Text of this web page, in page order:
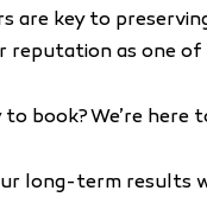
are key to
reputation as one
to book? We’re
long-term results